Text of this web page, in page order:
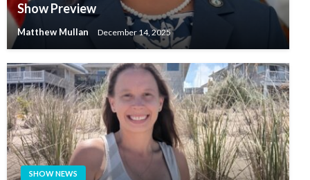
Show Preview
Matthew Mullan December 14, 2025
SHOW NEWS